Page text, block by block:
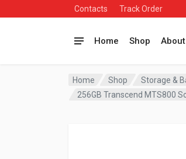
Contacts Track Order
Home Shop
Home Shop
Storage &
256GB Transcend MTS800